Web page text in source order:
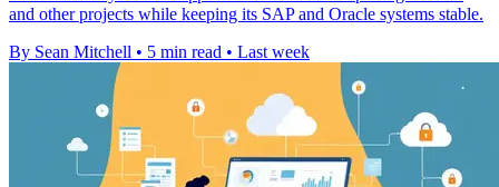
and other projects while keeping its SAP and Oracle systems stable.
By Sean Mitchell • 5 min read • Last week